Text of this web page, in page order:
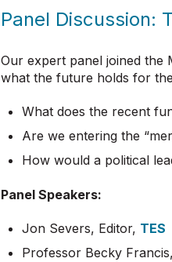
Panel Discussion:
Our expert panel joined the
what the future holds for
What does the recent
Are we entering the
How would a political
Panel Speakers:
Jon Severs, Editor, TES
Professor Becky